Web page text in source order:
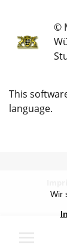
©
This
language.
Wir